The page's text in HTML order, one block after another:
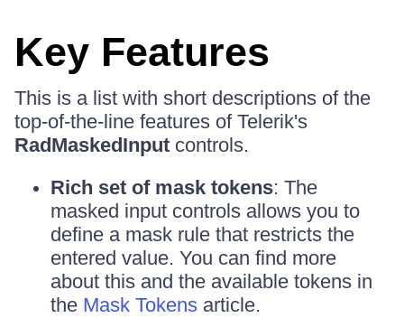
Key Features
This is a list with short descriptions of the
top-of-the-line features of Telerik's
RadMaskedInput controls.
Rich set of mask tokens: The
masked input controls allows you to
define a mask rule that restricts the
entered value. You can find more
about this and the available tokens in
the Mask Tokens article.